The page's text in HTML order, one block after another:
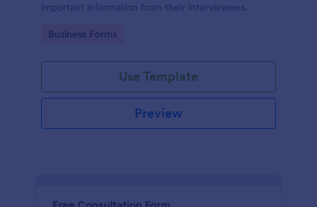
important information from their interviewees.
Go to Category:
Business Forms
Use Template
Preview